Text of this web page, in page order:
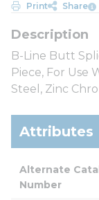
Print Share
B-Line Butt
Piece, For Use
Steel, Zinc
Attributes
Alternate
Number